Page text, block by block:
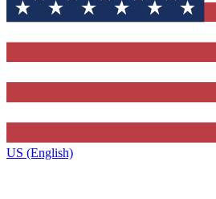
US (English)